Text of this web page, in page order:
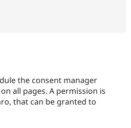
the consent manager
all pages. A permission is
that can be granted to